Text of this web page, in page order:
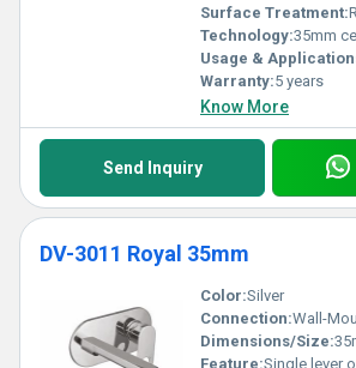
Surface Treatment:
Technology:35mm
Usage &
Warranty:5 years
Know More
Send Inquiry
DV-3011 Royal 35mm
Color:Silver
Connection:Wall-
Dimensions/Size:
Feature:Single lever